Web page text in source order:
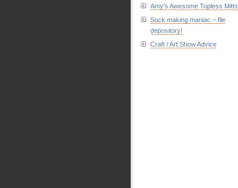
Amy’s Awesome Topless Mitts
Sock making maniac – file
depository!
Craft / Art Show Advice